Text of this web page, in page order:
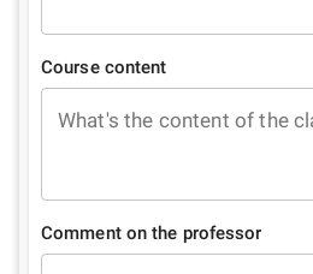
Course content
What's the content of the
Comment on the professor